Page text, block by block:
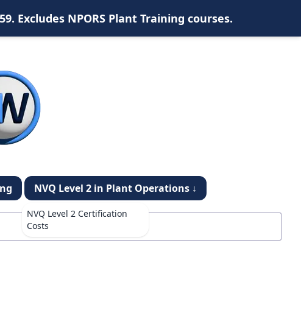
Excludes NPORS Plant Training courses.
NVQ Level 2 in Plant Operations ↓
NVQ Level 2 Certification
Costs
X